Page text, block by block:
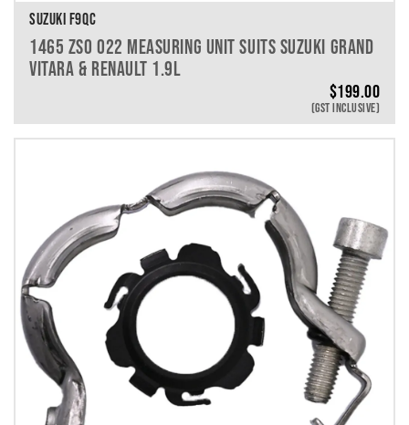
SUZUKI F9QC
1465 ZS0 022 MEASURING UNIT SUITS SUZUKI GRAND
VITARA & RENAULT 1.9L
$199.00
(GST INCLUSIVE)